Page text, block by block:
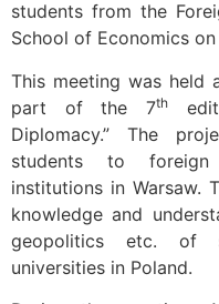
students from the
School of Economics
This meeting was held
part of the 7th
Diplomacy.” The
students to foreign
institutions in Warsaw.
knowledge and
geopolitics etc. of
universities in Poland.